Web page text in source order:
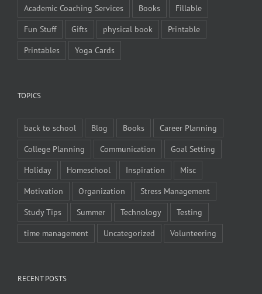
Academic Coaching Services Books
Fillable
Fun Stuff
Gifts physical book
Printable
Printables
Yoga Cards
TOPICS
back to school Blog Books
Career Planning
College Planning
Communication
Goal Setting
Holiday
Homeschool Inspiration
Misc
Motivation
Organization
Stress Management
Study Tips
Summer Technology
Testing
time management
Uncategorized Volunteering
RECENT POSTS